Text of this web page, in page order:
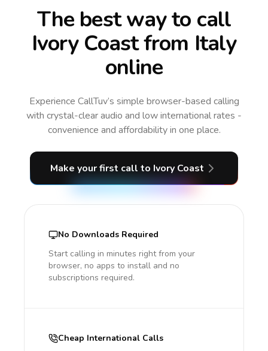
The best way to call
Ivory Coast from Italy
online
Experience CallTuv’s simple browser-based calling
with crystal-clear audio and low international rates -
convenience and affordability in one place.
Make your first call to Ivory Coast
No Downloads Required
Start calling in minutes right from your
browser, no apps to install and no
subscriptions required.
Cheap International Calls